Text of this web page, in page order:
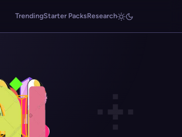
TrendingStarter PacksResearch